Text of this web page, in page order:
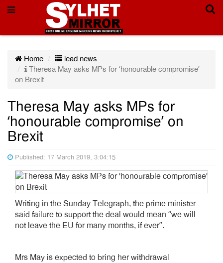
Home
lead news
Theresa May asks MPs for ‘honourable compromise’
on Brexit
Theresa May asks MPs for
‘honourable compromise’ on
Brexit
Published: 17 March 2019, 3:04:15
Writing in the Sunday Telegraph, the prime minister
said failure to support the deal would mean “we will
not leave the EU for many months, if ever”.
Mrs May is expected to bring her withdrawal